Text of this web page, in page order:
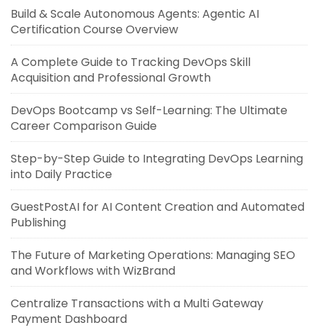
Build & Scale Autonomous Agents: Agentic AI
Certification Course Overview
A Complete Guide to Tracking DevOps Skill
Acquisition and Professional Growth
DevOps Bootcamp vs Self-Learning: The Ultimate
Career Comparison Guide
Step-by-Step Guide to Integrating DevOps Learning
into Daily Practice
GuestPostAI for AI Content Creation and Automated
Publishing
The Future of Marketing Operations: Managing SEO
and Workflows with WizBrand
Centralize Transactions with a Multi Gateway
Payment Dashboard